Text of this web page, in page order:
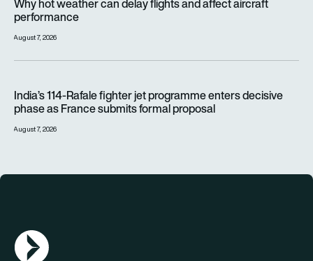
performance
August 7, 2026
India’s 114-Rafale fighter jet programme enters decisive
phase as France submits formal proposal
August 7, 2026
AGN Logo